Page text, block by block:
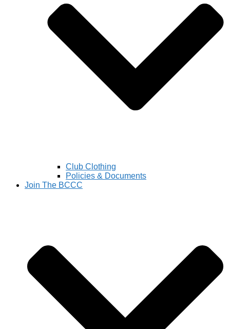
Club Clothing
Policies & Documents
Join The BCCC